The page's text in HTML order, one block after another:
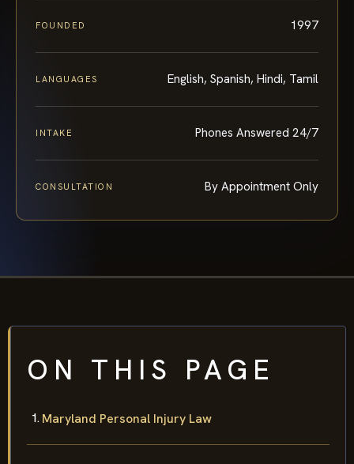
FOUNDED 1997
LANGUAGES English, Spanish, Hindi, Tamil
INTAKE Phones Answered 24/7
CONSULTATION By Appointment Only
ON THIS PAGE
Maryland Personal Injury Law